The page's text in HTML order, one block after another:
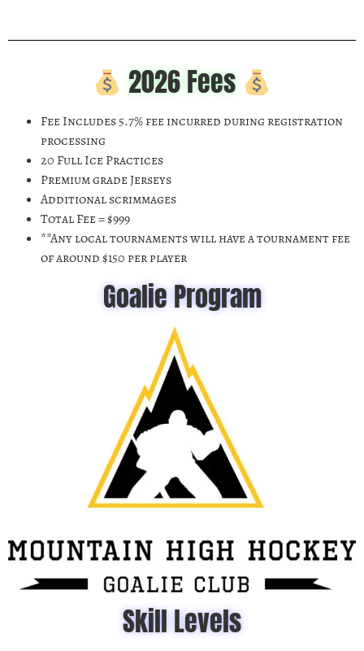
2026 Fees
Fee Includes 5.7% fee incurred during registration
processing
20 Full Ice Practices
Premium grade Jerseys
Additional scrimmages
Total Fee = $999
**Any local tournaments will have a tournament fee
of around $150 per player
Goalie Program
Skill Levels